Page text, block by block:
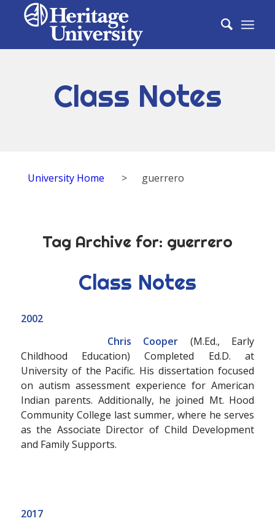
Class Notes
University Home > guerrero
Tag Archive for: guerrero
Class Notes
2002
Chris Cooper (M.Ed., Early
Childhood Education) Completed Ed.D. at
University of the Pacific. His dissertation focused
on autism assessment experience for American
Indian parents. Additionally, he joined Mt. Hood
Community College last summer, where he serves
as the Associate Director of Child Development
and Family Supports.
2017